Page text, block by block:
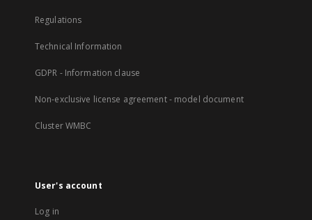
Regulations
Technical Information
GDPR - Information clause
Non-exclusive license agreement - model document
Cluster WMBC
User's account
Log in